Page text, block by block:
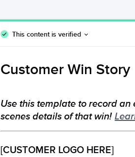
This content is verified
Customer Win Story
Use this template to record
scenes details of that win!
[CUSTOMER LOGO HERE]